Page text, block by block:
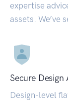
expertise
assets. We’ve
Secure Design
Design-level